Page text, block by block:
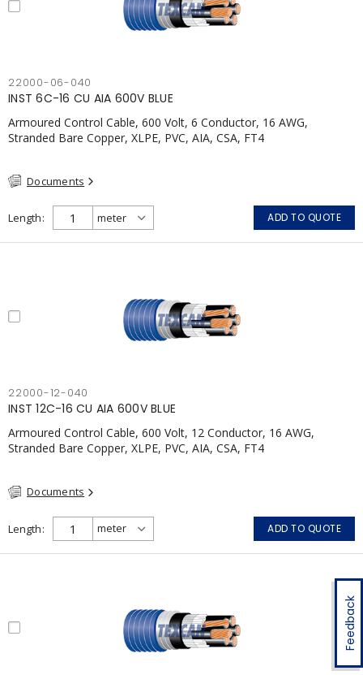
Feedback
22000-06-040
INST 6C-16 CU AIA 600V BLUE
Armoured Control Cable, 600 Volt, 6 Conductor, 16 AWG,
Stranded Bare Copper, XLPE, PVC, AIA, CSA, FT4
Documents
Length ADD TO QUOTE
22000-12-040
INST 12C-16 CU AIA 600V BLUE
Armoured Control Cable, 600 Volt, 12 Conductor, 16 AWG,
Stranded Bare Copper, XLPE, PVC, AIA, CSA, FT4
Documents
Length ADD TO QUOTE